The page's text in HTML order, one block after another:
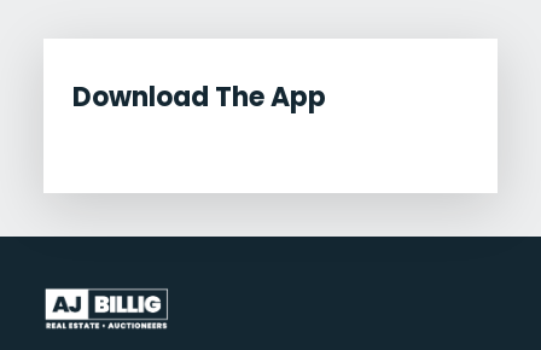
Download The App